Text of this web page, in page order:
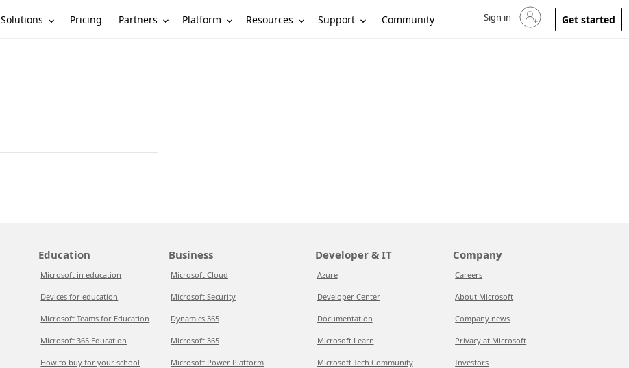
Solutions Pricing Partners Platform Resources Support Community Sign in to your account
Sign in Get started
Education
Microsoft in education
Devices for education
Microsoft Teams for Education
Microsoft 365 Education
How to buy for your school
Business
Microsoft Cloud
Microsoft Security
Dynamics 365
Microsoft 365
Microsoft Power Platform
Developer & IT
Azure
Developer Center
Documentation
Microsoft Learn
Microsoft Tech Community
Company
Careers
About Microsoft
Company news
Privacy at Microsoft
Investors